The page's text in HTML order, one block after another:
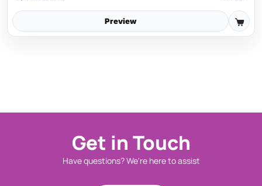
Preview
Get in Touch
Have questions? We're here to assist